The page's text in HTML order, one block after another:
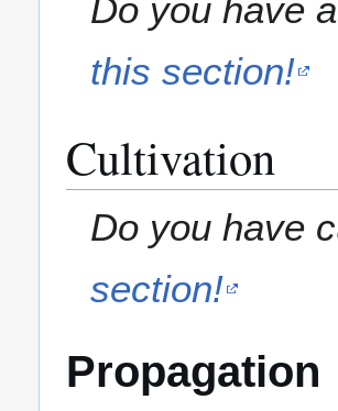
Do you have
this section!
Cultivation
Do you have
section!
Propagation